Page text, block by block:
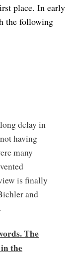
place. In early
the following
delay in
having
many
is finally
and
The
the